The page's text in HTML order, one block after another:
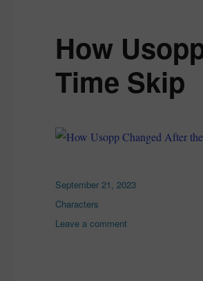
How
Time Skip
Posted
on
September 21, 2023
Categories
Characters
Leave a comment